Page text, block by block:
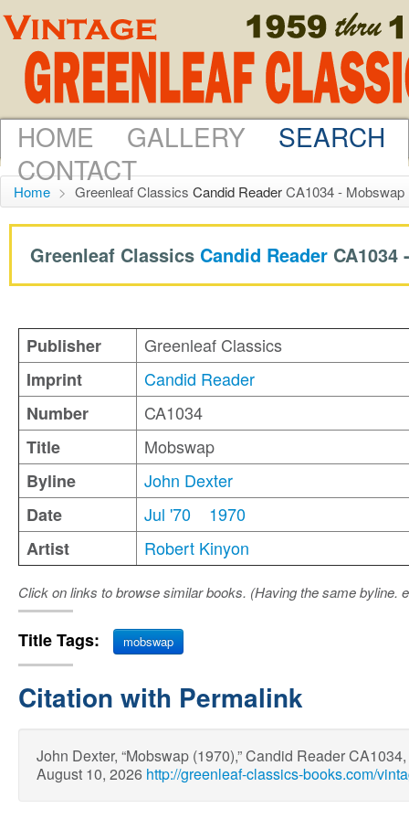
HOME GALLERY
SEARCH
CONTACT
Home > Greenleaf Classics Candid ReaderCA1034 - Mobswap
Greenleaf Classics Candid Reader CA1034
Publisher
Greenleaf Classics
Imprint
Candid Reader
Number
CA1034
Title
Mobswap
Byline
John Dexter
Date
Jul '70
1970
Artist
Robert Kinyon
Click on links to browse similar books. (Having the same byline.
Title Tags: mobswap
Citation with Permalink
John Dexter, “Mobswap (1970),” Candid Reader CA1034,
August 10, 2026 http://greenleaf-classics-books.com/